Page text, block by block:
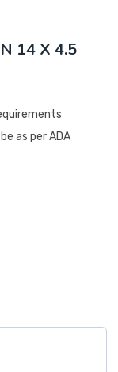
14 X 4.5
as per ADA